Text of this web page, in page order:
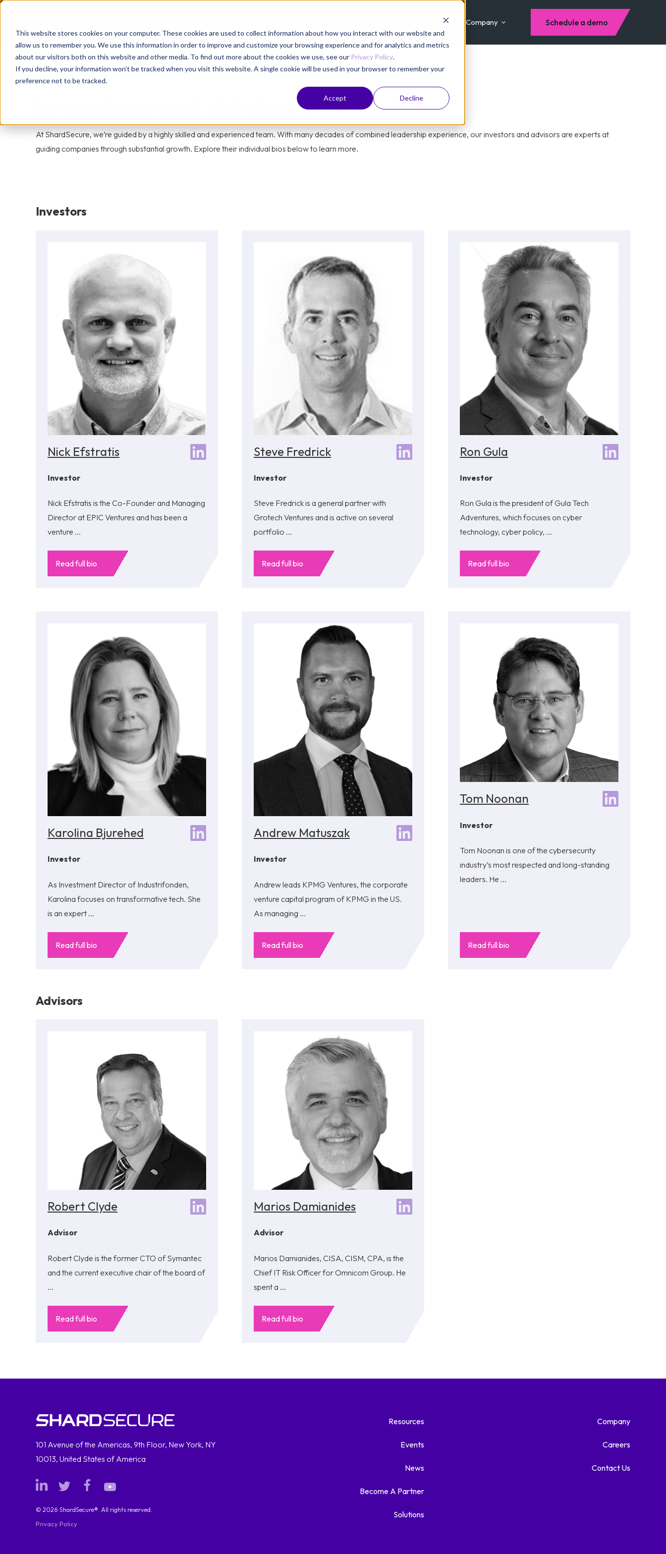
This website stores cookies on your computer. These cookies are used to collect information about how you interact with our website and
allow us to remember you. We use this information in order to improve and customize your browsing experience and for analytics and metrics
about our visitors both on this website and other media. To find out more about the cookies we use, see our Privacy Policy.
If you decline, your information won’t be tracked when you visit this website. A single cookie will be used in your browser to remember your
preference not to be tracked.
Accept Decline
Company Schedule a demo
Investors and Advisors
At ShardSecure, we’re guided by a highly skilled and experienced team. With many decades of combined leadership experience, our investors and advisors are experts at
guiding companies through substantial growth. Explore their individual bios below to learn more.
Investors
Nick Efstratis
Investor
Nick Efstratis is the Co-Founder and Managing
Director at EPIC Ventures and has been a
venture ...
Read full bio
Steve Fredrick
Investor
Steve Fredrick is a general partner with
Grotech Ventures and is active on several
portfolio ...
Read full bio
Ron Gula
Investor
Ron Gula is the president of Gula Tech
Adventures, which focuses on cyber
technology, cyber policy, ...
Read full bio
Karolina Bjurehed
Investor
As Investment Director of Industrifonden,
Karolina focuses on transformative tech. She
is an expert ...
Read full bio
Andrew Matuszak
Investor
Andrew leads KPMG Ventures, the corporate
venture capital program of KPMG in the US.
As managing ...
Read full bio
Tom Noonan
Investor
Tom Noonan is one of the cybersecurity
industry’s most respected and long-standing
leaders. He ...
Read full bio
Advisors
Robert Clyde
Advisor
Robert Clyde is the former CTO of Symantec
and the current executive chair of the board of
...
Read full bio
Marios Damianides
Advisor
Marios Damianides, CISA, CISM, CPA, is the
Chief IT Risk Officer for Omnicom Group. He
spent a ...
Read full bio
101 Avenue of the Americas, 9th Floor, New York, NY
10013, United States of America
© 2026 ShardSecure®. All rights reserved.
Privacy Policy
Resources
Events
News
Become A Partner
Solutions
Company
Careers
Contact Us